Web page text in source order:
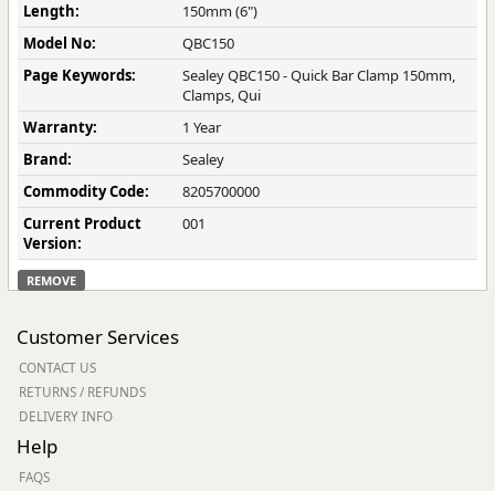
Length:
150mm (6")
Model No:
QBC150
Page Keywords:
Sealey QBC150 - Quick Bar Clamp 150mm,
Clamps, Qui
Warranty:
1 Year
Brand:
Sealey
Commodity Code:
8205700000
Current Product
Version:
001
REMOVE
Customer Services
CONTACT US
RETURNS / REFUNDS
DELIVERY INFO
Help
FAQS